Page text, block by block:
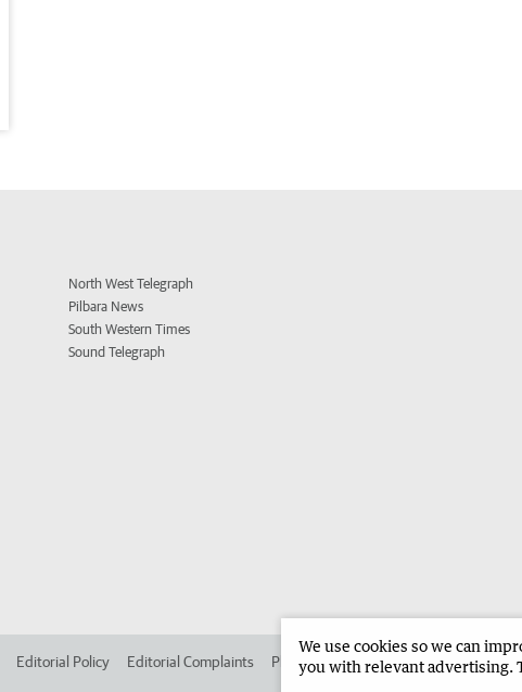
North West Telegraph
Pilbara News
South Western Times
Sound Telegraph
Editorial Policy Editorial Complaints Place an ad in The West Advertise in
We use cookies so we can
you with relevant advertising.